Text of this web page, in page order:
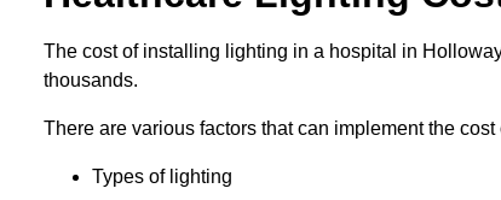
The cost of installing lighting in a hospital in
thousands.
There are various factors that can implement the
Types of lighting